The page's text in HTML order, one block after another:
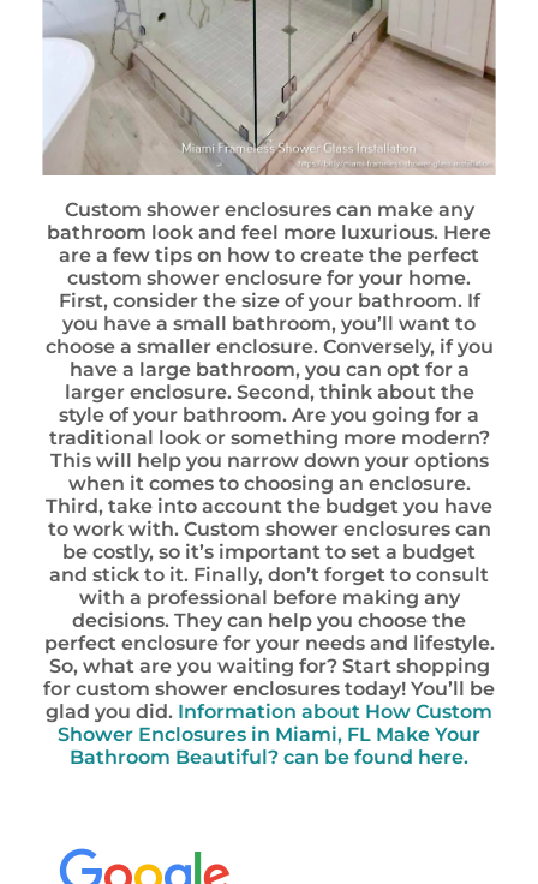
Custom shower enclosures can make any
bathroom look and feel more luxurious. Here
are a few tips on how to create the perfect
custom shower enclosure for your home.
First, consider the size of your bathroom. If
you have a small bathroom, you’ll want to
choose a smaller enclosure. Conversely, if you
have a large bathroom, you can opt for a
larger enclosure. Second, think about the
style of your bathroom. Are you going for a
traditional look or something more modern?
This will help you narrow down your options
when it comes to choosing an enclosure.
Third, take into account the budget you have
to work with. Custom shower enclosures can
be costly, so it’s important to set a budget
and stick to it. Finally, don’t forget to consult
with a professional before making any
decisions. They can help you choose the
perfect enclosure for your needs and lifestyle.
So, what are you waiting for? Start shopping
for custom shower enclosures today! You’ll be
glad you did. Information about How Custom
Shower Enclosures in Miami, FL Make Your
Bathroom Beautiful? can be found here.